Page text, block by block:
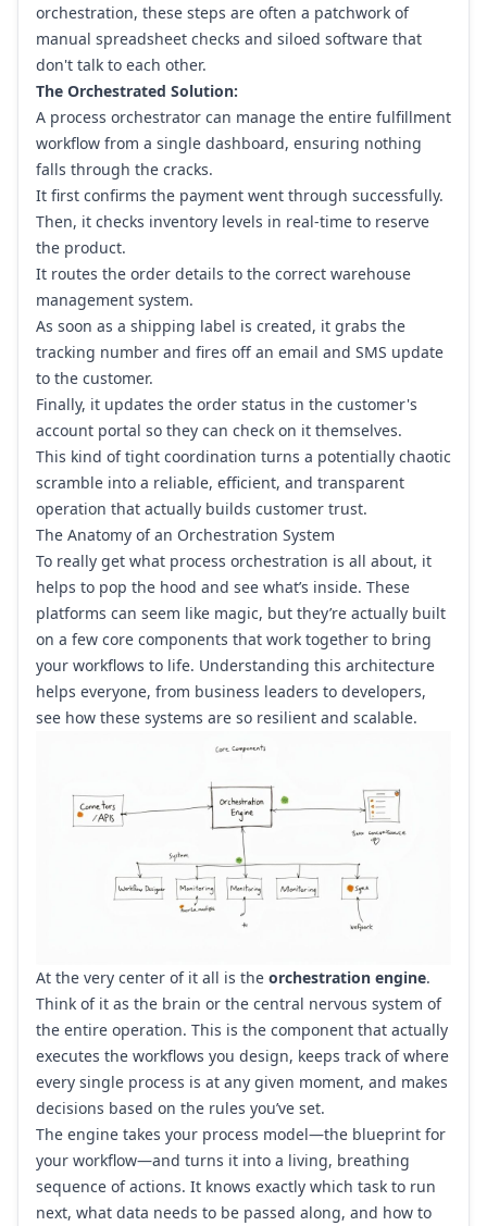
orchestration, these steps are often a patchwork of
manual spreadsheet checks and siloed software that
don't talk to each other.
The Orchestrated Solution:
A process orchestrator can manage the entire fulfillment
workflow from a single dashboard, ensuring nothing
falls through the cracks.
It first confirms the payment went through successfully.
Then, it checks inventory levels in real-time to reserve
the product.
It routes the order details to the correct warehouse
management system.
As soon as a shipping label is created, it grabs the
tracking number and fires off an email and SMS update
to the customer.
Finally, it updates the order status in the customer's
account portal so they can check on it themselves.
This kind of tight coordination turns a potentially chaotic
scramble into a reliable, efficient, and transparent
operation that actually builds customer trust.
The Anatomy of an Orchestration System
To really get what process orchestration is all about, it
helps to pop the hood and see what’s inside. These
platforms can seem like magic, but they’re actually built
on a few core components that work together to bring
your workflows to life. Understanding this architecture
helps everyone, from business leaders to developers,
see how these systems are so resilient and scalable.
At the very center of it all is the orchestration engine.
Think of it as the brain or the central nervous system of
the entire operation. This is the component that actually
executes the workflows you design, keeps track of where
every single process is at any given moment, and makes
decisions based on the rules you’ve set.
The engine takes your process model—the blueprint for
your workflow—and turns it into a living, breathing
sequence of actions. It knows exactly which task to run
next, what data needs to be passed along, and how to